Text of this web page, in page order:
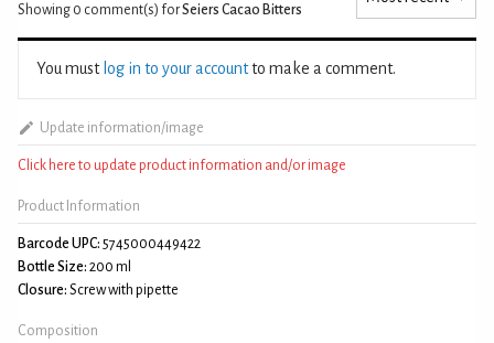
Showing 0 comment(s) forSeiers Cacao Bitters
You must log in to your accountto make a comment.
Update information/image
Click here to update product information and/or image
Product Information
Barcode UPC: 5745000449422
Bottle Size: 200 ml
Closure: Screw with pipette
Composition